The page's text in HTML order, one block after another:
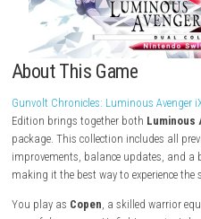
About This Game
Gunvolt Chronicles: Luminous